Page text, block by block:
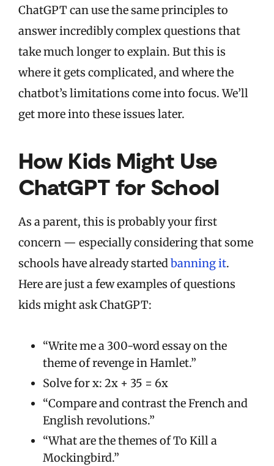
ChatGPT can use the same principles to
answer incredibly complex questions that
take much longer to explain. But this is
where it gets complicated, and where the
chatbot’s limitations come into focus. We’ll
get more into these issues later.
How Kids Might Use
ChatGPT for School
As a parent, this is probably your first
concern — especially considering that some
schools have already startedbanning it.
Here are just a few examples of questions
kids might ask ChatGPT:
“Write me a 300-word essay on the
theme of revenge in Hamlet.”
Solve for x: 2x + 35 = 6x
“Compare and contrast the French and
English revolutions.”
“What are the themes of To Kill a
Mockingbird.”